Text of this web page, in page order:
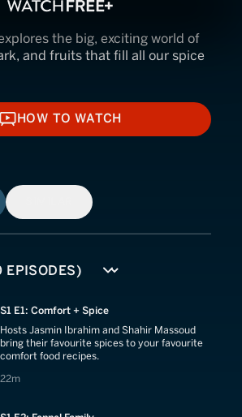
the big, exciting world of
and fruits that fill all our spice
HOW TO WATCH
HOW TO WATCH
S1 E1: Comfort + Spice
Hosts Jasmin Ibrahim and Shahir Massoud
bring their favourite spices to your favourite
comfort food recipes.
22m
22 minutes